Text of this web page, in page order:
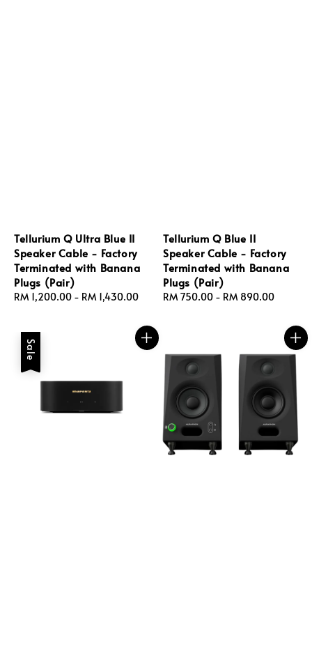
Tellurium Q Ultra Blue II
Speaker Cable - Factory
Terminated with Banana
Plugs (Pair)
Regular
RM 1,200.00 - RM 1,430.00
Tellurium Q Blue II
Speaker Cable - Factory
Terminated with Banana
Plugs (Pair)
Regular
RM 750.00 - RM 890.00
Sale